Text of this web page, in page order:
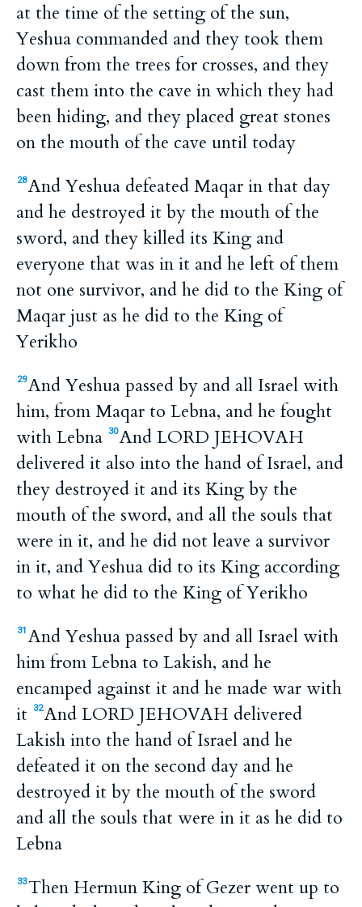
at the time of the setting of the sun,
Yeshua commanded and they took them
down from the trees for crosses, and they
cast them into the cave in which they had
been hiding, and they placed great stones
on the mouth of the cave until today
28And Yeshua defeated Maqar in that day
and he destroyed it by the mouth of the
sword, and they killed its King and
everyone that was in it and he left of them
not one survivor, and he did to the King of
Maqar just as he did to the King of
Yerikho
29And Yeshua passed by and all Israel with
him, from Maqar to Lebna, and he fought
with Lebna
30And LORD JEHOVAH
delivered it also into the hand of Israel, and
they destroyed it and its King by the
mouth of the sword, and all the souls that
were in it, and he did not leave a survivor
in it, and Yeshua did to its King according
to what he did to the King of Yerikho
31 And Yeshua passed by and all Israel with
him from Lebna to Lakish, and he
encamped against it and he made war with
it
32And LORD JEHOVAH delivered
Lakish into the hand of Israel and he
defeated it on the second day and he
destroyed it by the mouth of the sword
and all the souls that were in it as he did to
Lebna
33Then Hermun King of Gezer went up to